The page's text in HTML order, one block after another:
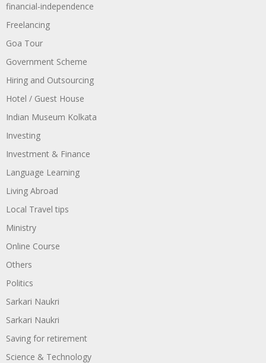
financial-independence
Freelancing
Goa Tour
Government Scheme
Hiring and Outsourcing
Hotel / Guest House
Indian Museum Kolkata
Investing
Investment & Finance
Language Learning
Living Abroad
Local Travel tips
Ministry
Online Course
Others
Politics
Sarkari Naukri
Sarkari Naukri
Saving for retirement
Science & Technology